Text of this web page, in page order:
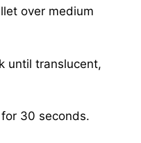
over medium
until translucent,
30 seconds.